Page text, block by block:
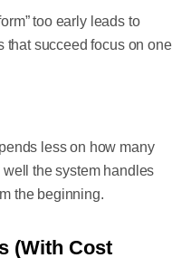
too early leads to
that succeed focus on one
less on how many
the system handles
the beginning.
(With Cost